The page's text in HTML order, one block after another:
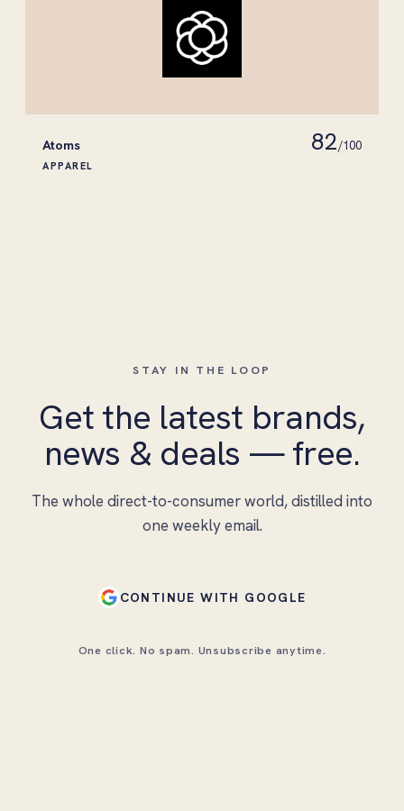
Atoms
APPAREL
82/100
STAY IN THE LOOP
Get the latest brands,
news & deals — free.
The whole direct-to-consumer world, distilled into
one weekly email.
CONTINUE WITH GOOGLE
One click. No spam. Unsubscribe anytime.